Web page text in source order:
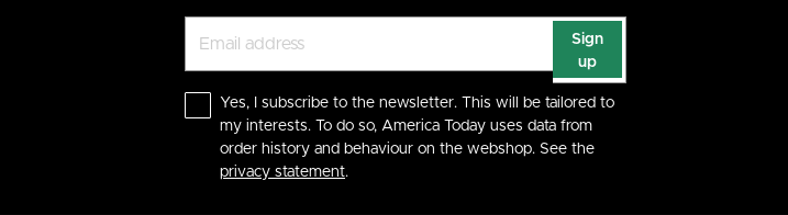
Sign
up
Yes, I subscribe to the newsletter. This will be tailored to
my interests. To do so, America Today uses data from
order history and behaviour on the webshop. See the
privacy statement.